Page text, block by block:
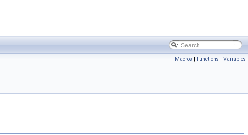
Macros | Functions | Variables